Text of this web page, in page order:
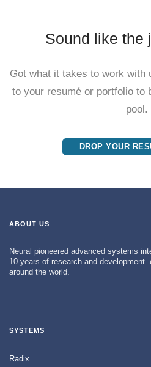
Sound like the
Got what it takes to work with
to your resumé or portfolio to
pool.
DROP YOUR
ABOUT US
Neural pioneered advanced systems
10 years of research and development
around the world.
SYSTEMS
Radix